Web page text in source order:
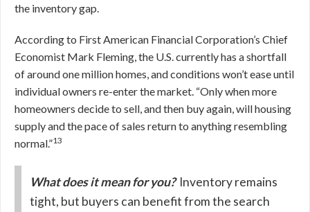
the inventory gap.
According to First American Financial Corporation’s Chief
Economist Mark Fleming, the U.S. currently has a shortfall
of around one million homes, and conditions won’t ease until
individual owners re-enter the market. “Only when more
homeowners decide to sell, and then buy again, will housing
supply and the pace of sales return to anything resembling
normal.”13
What does it mean for you? Inventory remains
tight, but buyers can benefit from the search